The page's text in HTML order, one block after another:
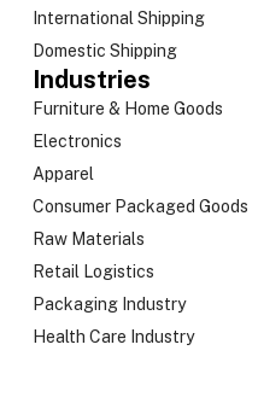
International Shipping
Domestic Shipping
Industries
Furniture & Home Goods
Electronics
Apparel
Consumer Packaged Goods
Raw Materials
Retail Logistics
Packaging Industry
Health Care Industry